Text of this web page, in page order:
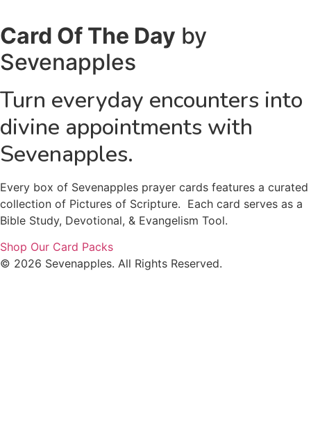
Card Of The Day by
Sevenapples
Turn everyday encounters into
divine appointments with
Sevenapples.
Every box of Sevenapples prayer cards features a curated
collection of Pictures of Scripture. Each card serves as a
Bible Study, Devotional, & Evangelism Tool.
Shop Our Card Packs
© 2026 Sevenapples. All Rights Reserved.